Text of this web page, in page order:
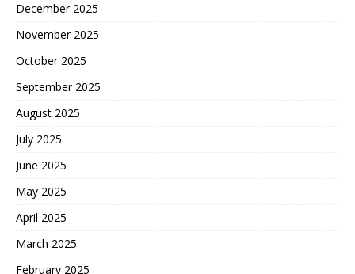
December 2025
November 2025
October 2025
September 2025
August 2025
July 2025
June 2025
May 2025
April 2025
March 2025
February 2025